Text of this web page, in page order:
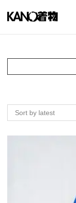
Sort by latest